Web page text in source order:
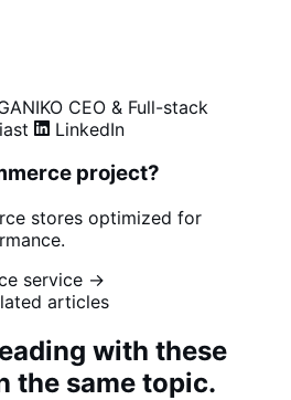
CEO & Full-stack
LinkedIn
project?
stores optimized for
service →
articles
with these
the same topic.